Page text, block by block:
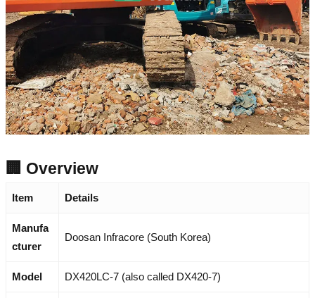
🏢 Overview
Item Details
Manufa
cturer
Doosan Infracore (South Korea)
Model DX420LC-7 (also called DX420-7)